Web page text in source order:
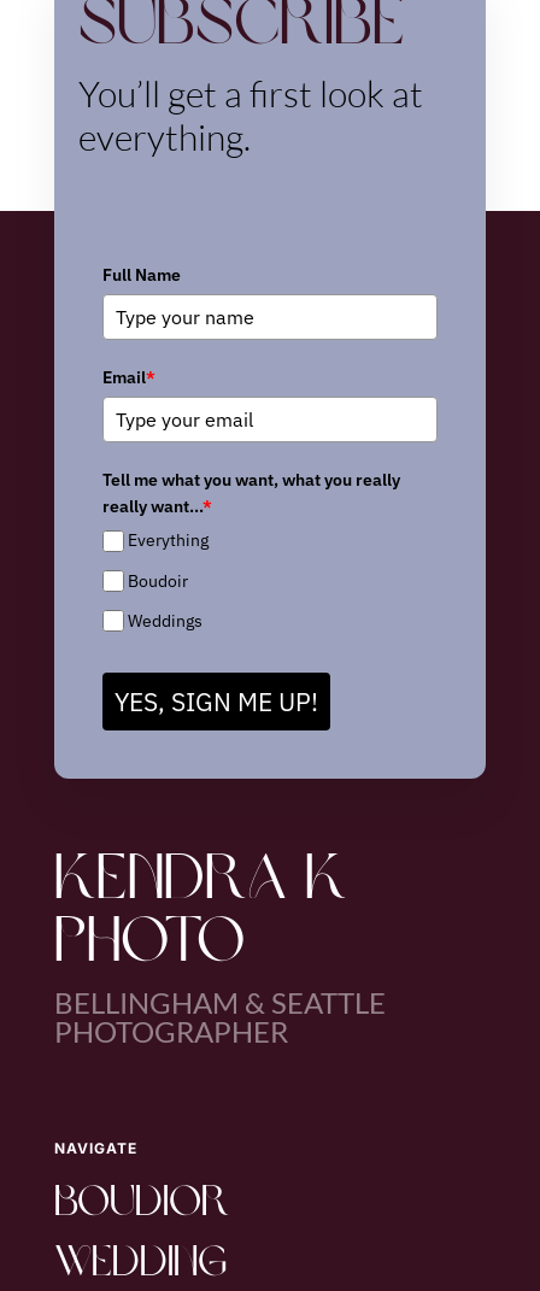
Subscribe
You’ll get a first look at
everything.
Full Name
Email*
Tell me what you want, what you really
really want...*
Everything
Boudoir
Weddings
YES, SIGN ME UP!
KENDRA K
PHOTO
BELLINGHAM & SEATTLE
PHOTOGRAPHER
NAVIGATE
boudior
wedding